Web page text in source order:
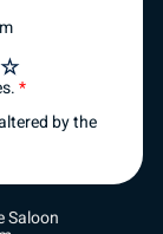
☆
*
by the
Saloon